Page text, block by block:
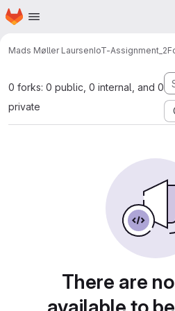
Skip to main content
Homepage
Mads Møller LaursenIoT-Assignment_2
0 forks: 0 public, 0 internal, and 0
private
There are